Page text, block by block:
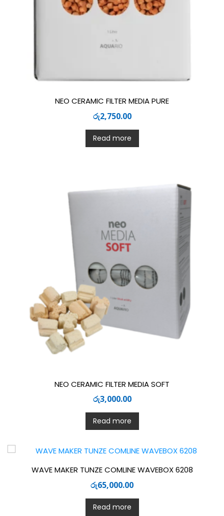
NEO CERAMIC FILTER MEDIA PURE
රු2,750.00
Read more
NEO CERAMIC FILTER MEDIA SOFT
රු3,000.00
Read more
WAVE MAKER TUNZE COMLINE WAVEBOX 6208
රු65,000.00
Read more